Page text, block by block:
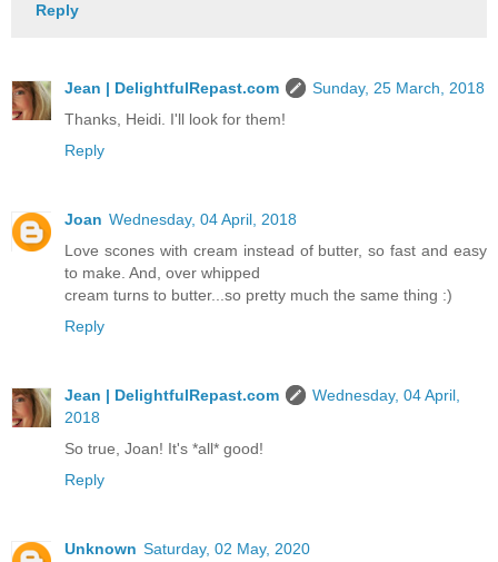
Reply
Jean | DelightfulRepast.com
Sunday, 25 March, 2018
Thanks, Heidi. I'll look for them!
Reply
Joan Wednesday, 04 April, 2018
Love scones with cream instead of butter, so fast and easy
to make. And, over whipped
cream turns to butter...so pretty much the same thing :)
Reply
Jean | DelightfulRepast.com
Wednesday, 04 April,
2018
So true, Joan! It's *all* good!
Reply
Unknown Saturday, 02 May, 2020